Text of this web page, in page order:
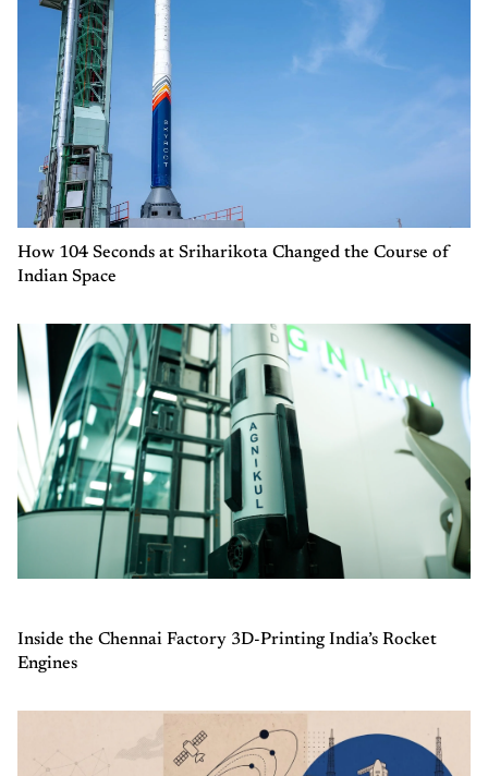
How 104 Seconds at Sriharikota Changed the Course of
Indian Space
Inside the Chennai Factory 3D-Printing India’s Rocket
Engines